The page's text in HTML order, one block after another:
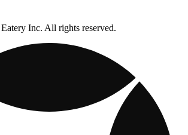
Inc. All rights reserved.